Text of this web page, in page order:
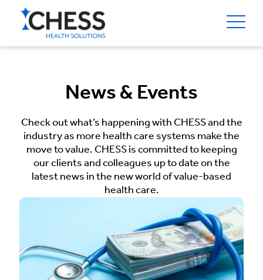
News & Events
Check out what’s happening with CHESS and the
industry as more health care systems make the
move to value. CHESS is committed to keeping
our clients and colleagues up to date on the
latest news in the new world of value-based
health care.